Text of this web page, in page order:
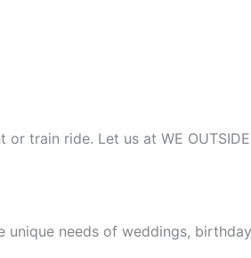
train ride. Let us at WE
needs of weddings,